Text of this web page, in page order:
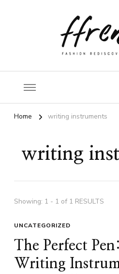
Home writing instruments
writing
Showing: 1 - 1 of 1 RESULTS
UNCATEGORIZED
The Perfect
Writing